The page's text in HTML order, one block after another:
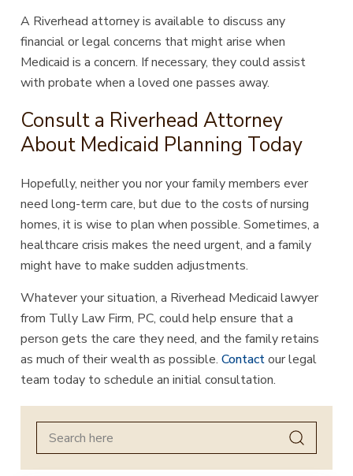
A Riverhead attorney is available to discuss any
financial or legal concerns that might arise when
Medicaid is a concern. If necessary, they could assist
with probate when a loved one passes away.
Consult a Riverhead Attorney
About Medicaid Planning Today
Hopefully, neither you nor your family members ever
need long-term care, but due to the costs of nursing
homes, it is wise to plan when possible. Sometimes, a
healthcare crisis makes the need urgent, and a family
might have to make sudden adjustments.
Whatever your situation, a Riverhead Medicaid lawyer
from Tully Law Firm, PC, could help ensure that a
person gets the care they need, and the family retains
as much of their wealth as possible.Contactour legal
team today to schedule an initial consultation.
Search
for: